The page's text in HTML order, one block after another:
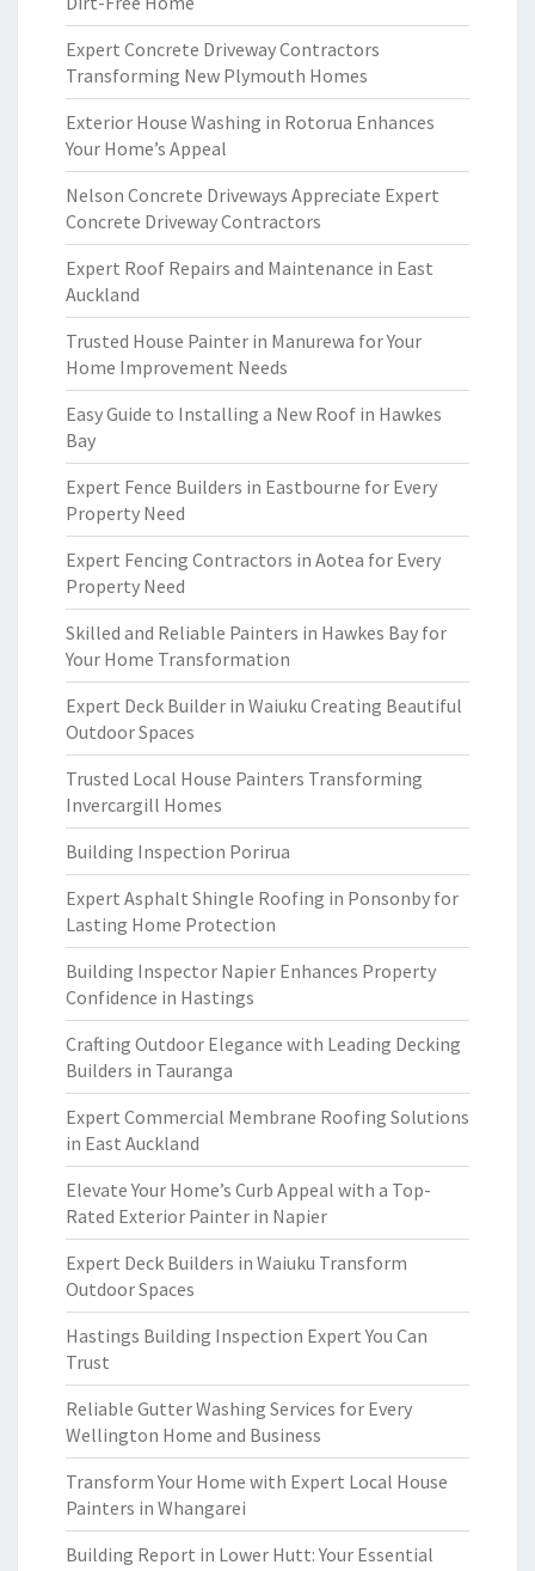
Expert Concrete Driveway Contractors
Transforming New Plymouth Homes
Exterior House Washing in Rotorua Enhances
Your Home’s Appeal
Nelson Concrete Driveways Appreciate Expert
Concrete Driveway Contractors
Expert Roof Repairs and Maintenance in East
Auckland
Trusted House Painter in Manurewa for Your
Home Improvement Needs
Easy Guide to Installing a New Roof in Hawkes
Bay
Expert Fence Builders in Eastbourne for Every
Property Need
Expert Fencing Contractors in Aotea for Every
Property Need
Skilled and Reliable Painters in Hawkes Bay for
Your Home Transformation
Expert Deck Builder in Waiuku Creating Beautiful
Outdoor Spaces
Trusted Local House Painters Transforming
Invercargill Homes
Building Inspection Porirua
Expert Asphalt Shingle Roofing in Ponsonby for
Lasting Home Protection
Building Inspector Napier Enhances Property
Confidence in Hastings
Crafting Outdoor Elegance with Leading Decking
Builders in Tauranga
Expert Commercial Membrane Roofing Solutions
in East Auckland
Elevate Your Home’s Curb Appeal with a Top-
Rated Exterior Painter in Napier
Expert Deck Builders in Waiuku Transform
Outdoor Spaces
Hastings Building Inspection Expert You Can
Trust
Reliable Gutter Washing Services for Every
Wellington Home and Business
Transform Your Home with Expert Local House
Painters in Whangarei
Building Report in Lower Hutt: Your Essential